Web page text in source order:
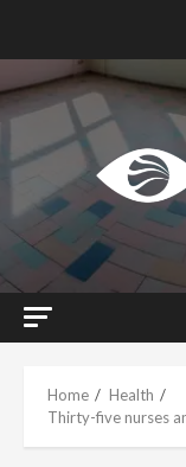
Home
Health
Thirty-five nurses